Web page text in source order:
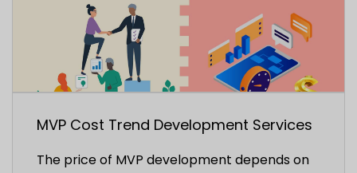
MVP Cost Trend Development Services
The price of MVP development depends on